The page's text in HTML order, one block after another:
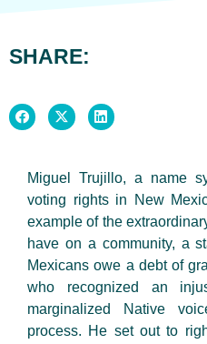
SHARE:
Miguel Trujillo, a name
voting rights in New
example of the
have on a community, a
Mexicans owe a debt of
who recognized an
marginalized Native
process. He set out to